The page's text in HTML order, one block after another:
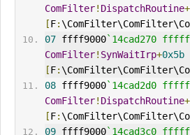
ComFilter! DispatchRoutine+
[F:
07 ffff9000`14cad270
ComFilter! SynWaitIrp+0x5b
[F:
08 ffff9000`14cad2d0
ComFilter! DispatchRoutine+
[F:
09 ffff9000`14cad3c0